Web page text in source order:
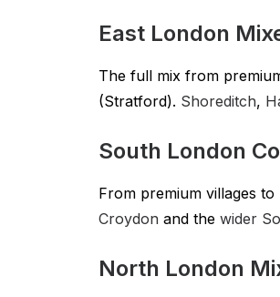
East London
The full mix from
(Stratford). Shoreditch,
South London
From premium villages
Croydon and the wider
North London